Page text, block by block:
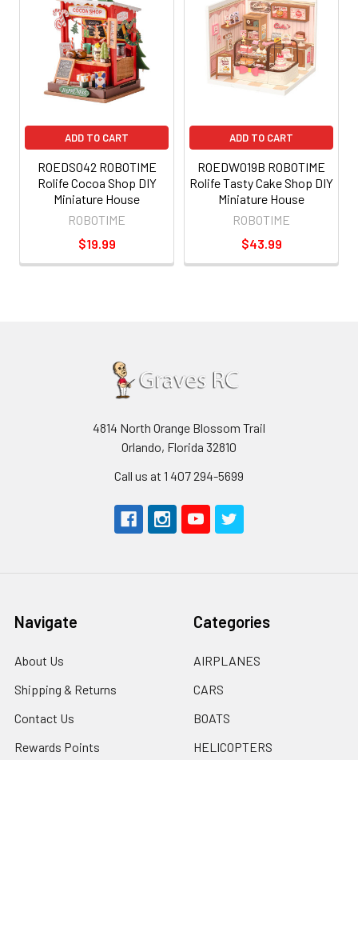
ADD TO CART
ROEDS042 ROBOTIME
Rolife Cocoa Shop DIY
Miniature House
ROBOTIME
$19.99
ADD TO CART
ROEDW019B ROBOTIME
Rolife Tasty Cake Shop DIY
Miniature House
ROBOTIME
$43.99
4814 North Orange Blossom Trail
Orlando, Florida 32810
Call us at 1 407 294-5699
Navigate
About Us
Shipping & Returns
Contact Us
Rewards Points
Categories
AIRPLANES
CARS
BOATS
HELICOPTERS